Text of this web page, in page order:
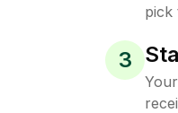
pick
3